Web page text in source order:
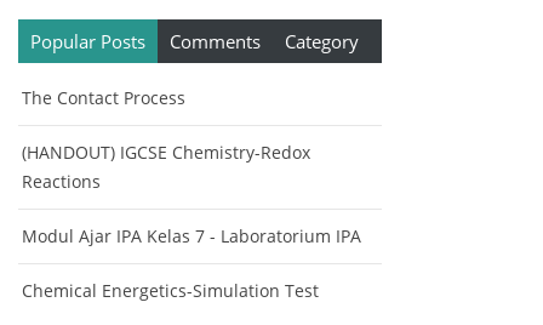
Popular Posts Comments Category
The Contact Process
(HANDOUT) IGCSE Chemistry-Redox
Reactions
Modul Ajar IPA Kelas 7 - Laboratorium IPA
Chemical Energetics-Simulation Test